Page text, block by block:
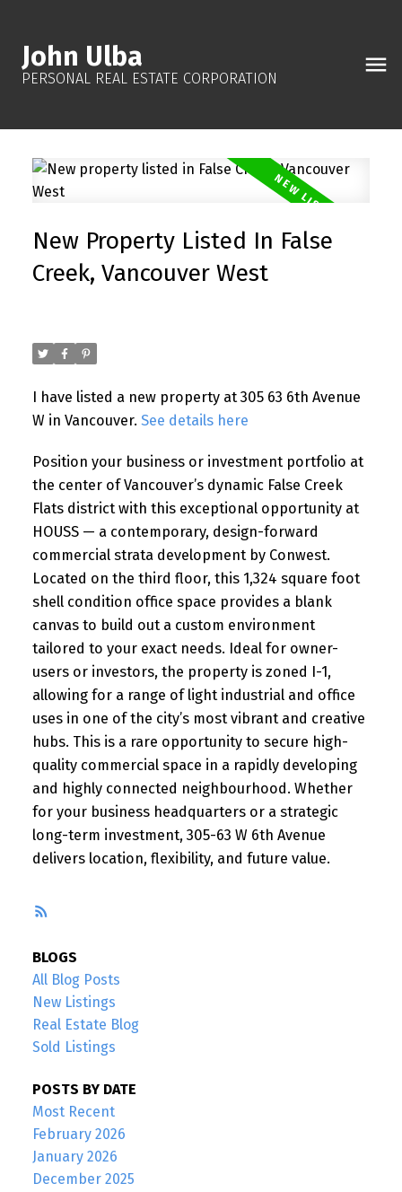
John Ulba
PERSONAL REAL ESTATE CORPORATION
New Property Listed In False
Creek, Vancouver West
I have listed a new property at 305 63 6th Avenue
W in Vancouver. See details here
Position your business or investment portfolio at
the center of Vancouver’s dynamic False Creek
Flats district with this exceptional opportunity at
HOUSS — a contemporary, design-forward
commercial strata development by Conwest.
Located on the third floor, this 1,324 square foot
shell condition office space provides a blank
canvas to build out a custom environment
tailored to your exact needs. Ideal for owner-
users or investors, the property is zoned I-1,
allowing for a range of light industrial and office
uses in one of the city’s most vibrant and creative
hubs. This is a rare opportunity to secure high-
quality commercial space in a rapidly developing
and highly connected neighbourhood. Whether
for your business headquarters or a strategic
long-term investment, 305-63 W 6th Avenue
delivers location, flexibility, and future value.
BLOGS
All Blog Posts
New Listings
Real Estate Blog
Sold Listings
POSTS BY DATE
Most Recent
February 2026
January 2026
December 2025